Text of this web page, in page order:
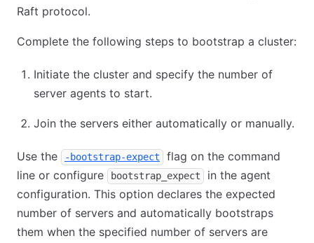
Raft protocol.
Complete the following steps to bootstrap a cluster:
Initiate the cluster and specify the number of
server agents to start.
Join the servers either automatically or manually.
Use the -bootstrap-expect
flag on the command
line or configure
bootstrap_expect
in the agent
configuration. This option declares the expected
number of servers and automatically bootstraps
them when the specified number of servers are